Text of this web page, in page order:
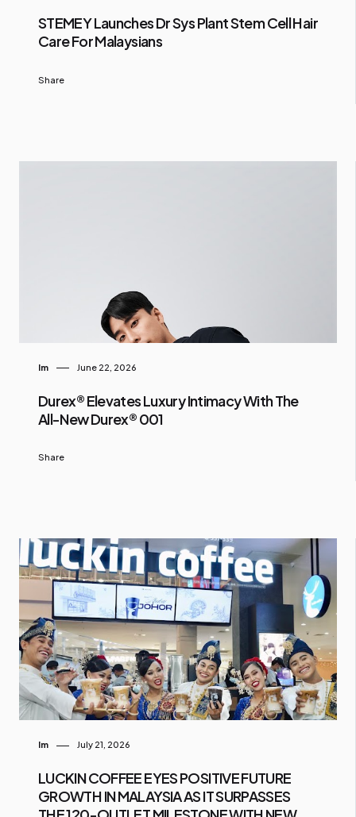
STEMEY Launches Dr Sys Plant Stem Cell Hair
Care For Malaysians
Share
Im June 22, 2026
Durex® Elevates Luxury Intimacy With The
All-New Durex® 001
Share
Im July 21, 2026
LUCKIN COFFEE EYES POSITIVE FUTURE
GROWTH IN MALAYSIA AS IT SURPASSES